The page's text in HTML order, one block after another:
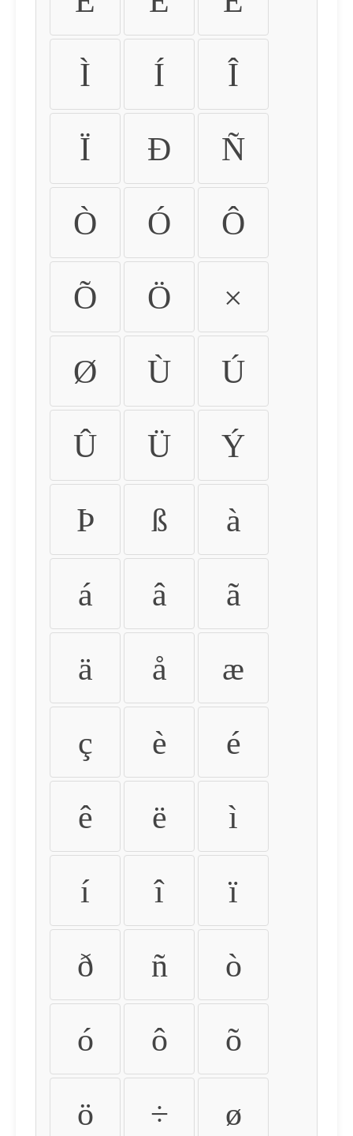
Ì Í Î
Ï Ð Ñ
Ò Ó Ô
Õ Ö ×
Ø Ù Ú
Û Ü Ý
Þ ß à
á â ã
ä å æ
ç è é
ê ë ì
í î ï
ð ñ ò
ó ô õ
ö ÷ ø